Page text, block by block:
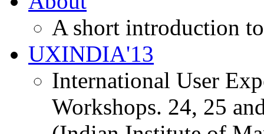
A short introduction
UXINDIA'13
International User
Workshops. 24, 25